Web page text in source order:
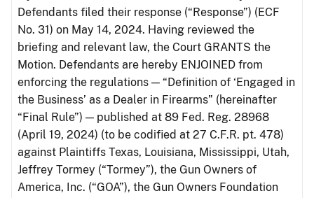
Defendants filed their response (“Response”) (ECF
No. 31) on May 14, 2024. Having reviewed the
briefing and relevant law, the Court GRANTS the
Motion. Defendants are hereby ENJOINED from
enforcing the regulations — “Definition of ‘Engaged in
the Business’ as a Dealer in Firearms” (hereinafter
“Final Rule”) — published at 89 Fed. Reg. 28968
(April 19, 2024) (to be codified at 27 C.F.R. pt. 478)
against Plaintiffs Texas, Louisiana, Mississippi, Utah,
Jeffrey Tormey (“Tormey”), the Gun Owners of
America, Inc. (“GOA”), the Gun Owners Foundation